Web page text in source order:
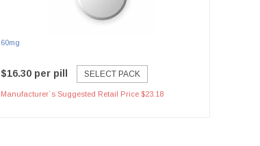
60mg
$16.30 per pill SELECT PACK
Manufacturer`s Suggested Retail Price $23.18